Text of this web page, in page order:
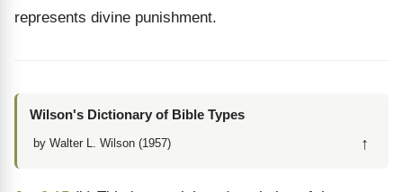
represents divine punishment.
Wilson's Dictionary of Bible Types
by Walter L. Wilson (1957) ↑